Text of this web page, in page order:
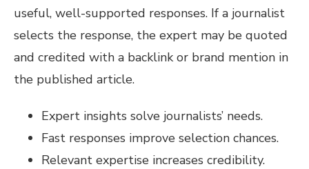
useful, well-supported responses. If a journalist
selects the response, the expert may be quoted
and credited with a backlink or brand mention in
the published article.
Expert insights solve journalists’ needs.
Fast responses improve selection chances.
Relevant expertise increases credibility.